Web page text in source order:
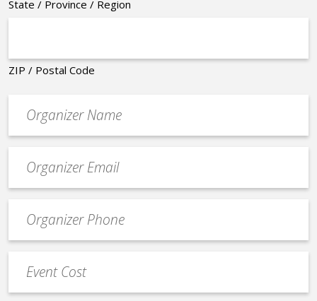
State / Province / Region
ZIP / Postal Code
contact
email
Contact
Phone
Cost
*